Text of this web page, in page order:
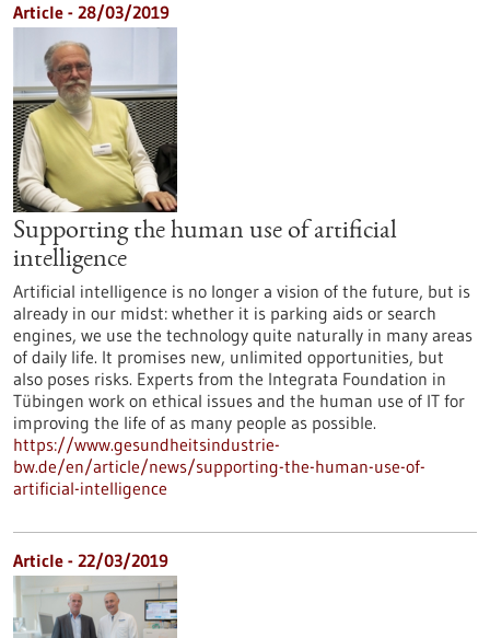
Article - 28/03/2019
Supporting the human use of artificial
intelligence
Artificial intelligence is no longer a vision of the future, but is
already in our midst: whether it is parking aids or search
engines, we use the technology quite naturally in many areas
of daily life. It promises new, unlimited opportunities, but
also poses risks. Experts from the Integrata Foundation in
Tübingen work on ethical issues and the human use of IT for
improving the life of as many people as possible.
https://www.gesundheitsindustrie-
bw.de/en/article/news/supporting-the-human-use-of-
artificial-intelligence
Article - 22/03/2019